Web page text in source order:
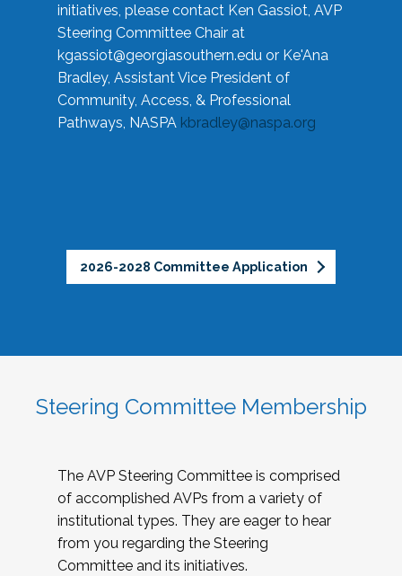
initiatives, please contact Ken Gassiot, AVP
Steering Committee Chair at
kgassiot@georgiasouthern.edu or Ke'Ana
Bradley, Assistant Vice President of
Community, Access, & Professional
Pathways, NASPA kbradley@naspa.org
2026-2028 Committee Application
Steering Committee Membership
The AVP Steering Committee is comprised
of accomplished AVPs from a variety of
institutional types. They are eager to hear
from you regarding the Steering
Committee and its initiatives.